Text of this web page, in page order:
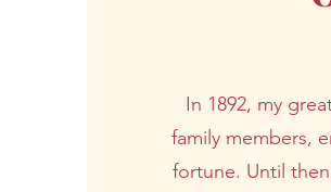
In 1892, my
family members,
fortune. Until